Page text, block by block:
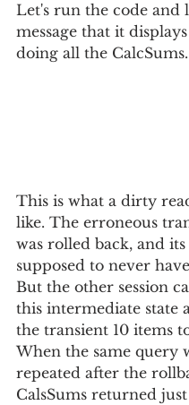
Let's run the code and
message that it
doing all the CalcSums.
This is what a dirty
like. The erroneous
was rolled back, and its
supposed to never
But the other session
this intermediate state
the transient 10 items
When the same query
repeated after the
CalsSums returned just